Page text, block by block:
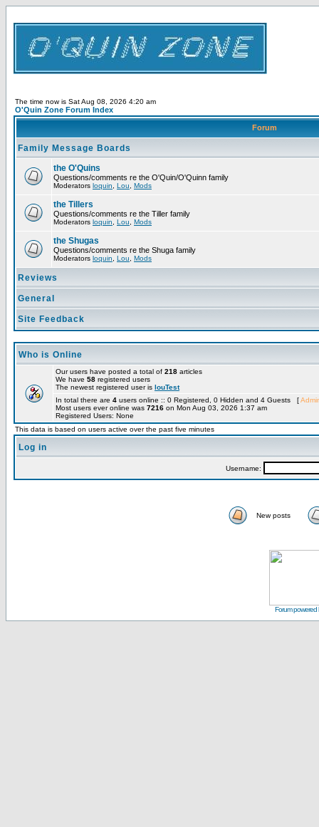
The time now is Sat Aug 08, 2026 4:20 am
O'Quin Zone Forum Index
Forum
Family Message Boards
the O'Quins
Questions/comments re the O'Quin/O'Quinn family
Moderators loquin Lou Mods
the Tillers
Questions/comments re the Tiller family
Moderators loquin Lou Mods
the Shugas
Questions/comments re the Shuga family
Moderators loquin Lou Mods
Reviews
General
Site Feedback
Who is Online
Our users have posted a total of 218 articles
We have 58 registered users
The newest registered user is louTest
In total there are 4 users online :: 0 Registered, 0 Hidden and 4 Guests [
Most users ever online was 7216 on Mon Aug 03, 2026 1:37 am
Registered Users: None
This data is based on users active over the past five minutes
Log in
Username:
New posts
Forum powered